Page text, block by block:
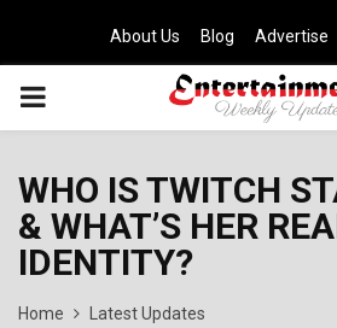
About Us Blog Advertise
PRIMARY
WHO IS TWITCH
& WHAT’S HER
IDENTITY?
Home
Latest Updates